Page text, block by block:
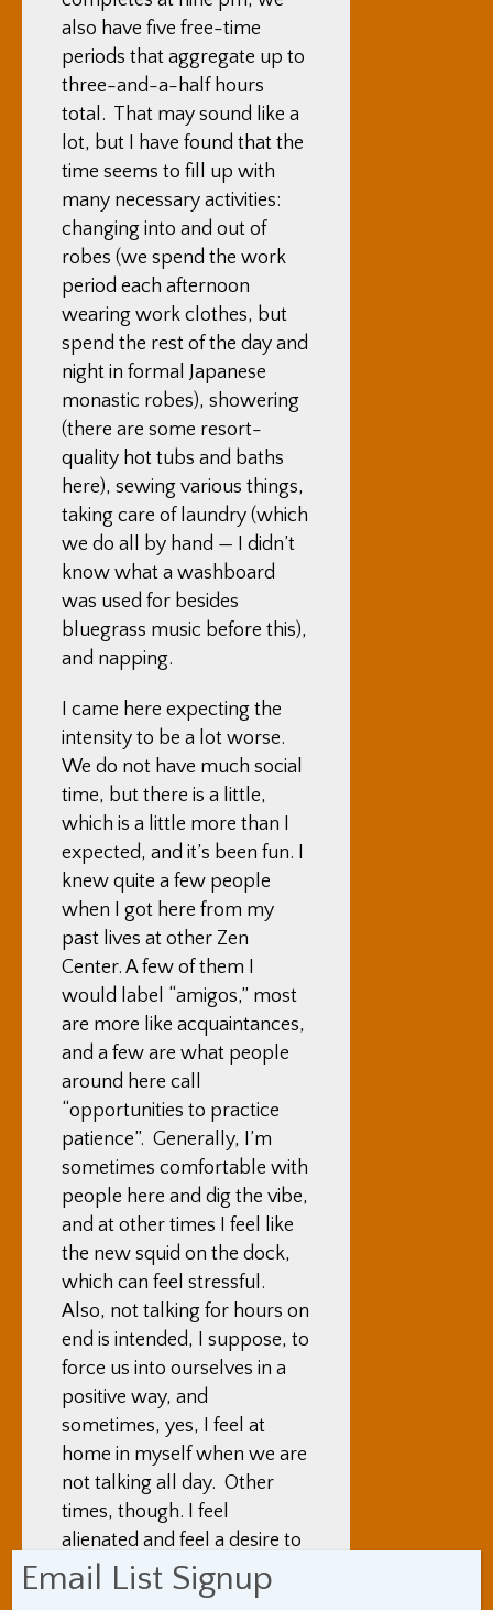
also have five free-time
periods that aggregate up to
three-and-a-half hours
total. That may sound like a
lot, but I have found that the
time seems to fill up with
many necessary activities:
changing into and out of
robes (we spend the work
period each afternoon
wearing work clothes, but
spend the rest of the day and
night in formal Japanese
monastic robes), showering
(there are some resort-
quality hot tubs and baths
here), sewing various things,
taking care of laundry (which
we do all by hand — I didn’t
know what a washboard
was used for besides
bluegrass music before this),
and napping.
I came here expecting the
intensity to be a lot worse.
We do not have much social
time, but there is a little,
which is a little more than I
expected, and it’s been fun. I
knew quite a few people
when I got here from my
past lives at other Zen
Center. A few of them I
would label “amigos,” most
are more like acquaintances,
and a few are what people
around here call
“opportunities to practice
patience”. Generally, I’m
sometimes comfortable with
people here and dig the vibe,
and at other times I feel like
the new squid on the dock,
which can feel stressful.
Also, not talking for hours on
end is intended, I suppose, to
force us into ourselves in a
positive way, and
sometimes, yes, I feel at
home in myself when we are
not talking all day. Other
times, though. I feel
alienated and feel a desire to
talk and connect with
people. The social vibe here
Email List Signup